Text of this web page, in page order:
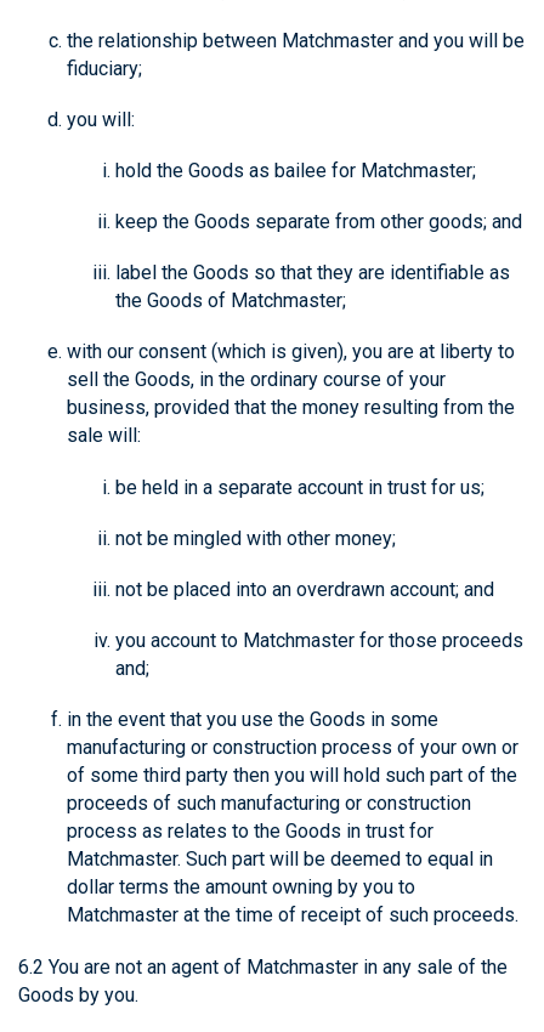
the relationship between Matchmaster and you will be
fiduciary;
you will:
hold the Goods as bailee for Matchmaster;
keep the Goods separate from other goods; and
label the Goods so that they are identifiable as
the Goods of Matchmaster;
with our consent (which is given), you are at liberty to
sell the Goods, in the ordinary course of your
business, provided that the money resulting from the
sale will:
be held in a separate account in trust for us;
not be mingled with other money;
not be placed into an overdrawn account; and
you account to Matchmaster for those proceeds
and;
in the event that you use the Goods in some
manufacturing or construction process of your own or
of some third party then you will hold such part of the
proceeds of such manufacturing or construction
process as relates to the Goods in trust for
Matchmaster. Such part will be deemed to equal in
dollar terms the amount owning by you to
Matchmaster at the time of receipt of such proceeds.
6.2 You are not an agent of Matchmaster in any sale of the
Goods by you.